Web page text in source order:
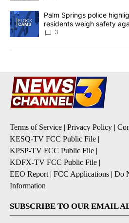
A trending article titled "Palm
Palm Springs police
residents weigh safety
3
Terms of Service | Privacy Policy |
KESQ-TV FCC Public File |
KPSP-TV FCC Public File |
KDFX-TV FCC Public File |
EEO Report | FCC Applications | Do
Information
SUBSCRIBE TO OUR EMAIL